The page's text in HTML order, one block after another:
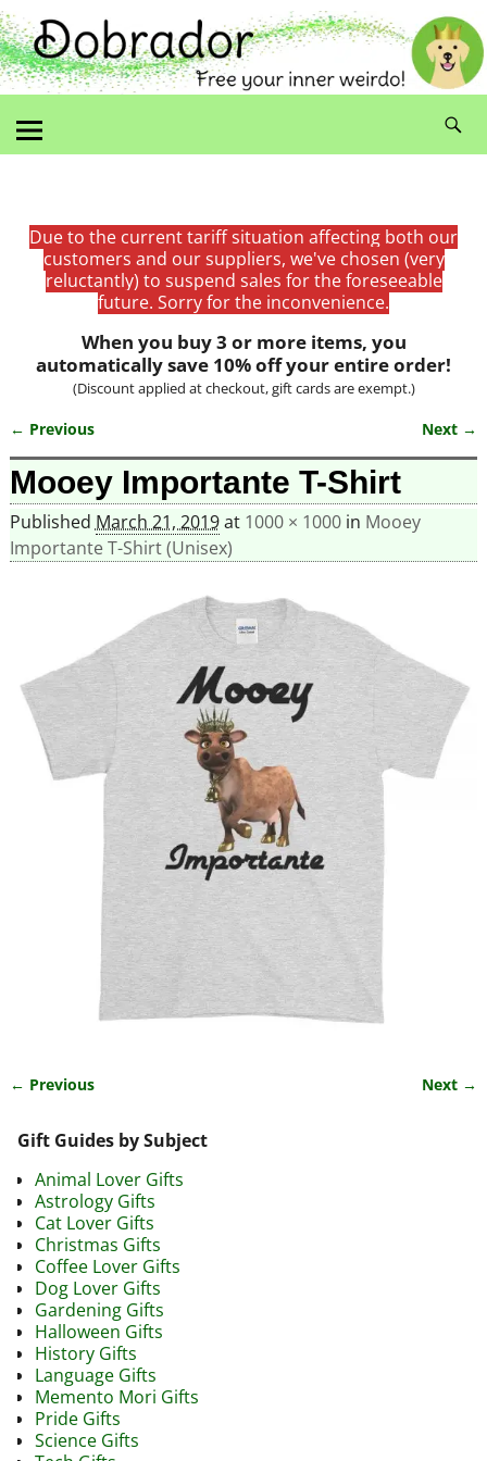
Due to the current tariff situation affecting both our
customers and our suppliers, we've chosen (very
reluctantly) to suspend sales for the foreseeable
future. Sorry for the inconvenience.
When you buy 3 or more items, you
automatically save 10% off your entire order!
(Discount applied at checkout, gift cards are exempt.)
Image navigation
← Previous Next →
Mooey Importante T-Shirt
Published March 21, 2019at 1000 × 1000in Mooey
Importante T-Shirt (Unisex)
← Previous Next →
Gift Guides by Subject
Animal Lover Gifts
Astrology Gifts
Cat Lover Gifts
Christmas Gifts
Coffee Lover Gifts
Dog Lover Gifts
Gardening Gifts
Halloween Gifts
History Gifts
Language Gifts
Memento Mori Gifts
Pride Gifts
Science Gifts